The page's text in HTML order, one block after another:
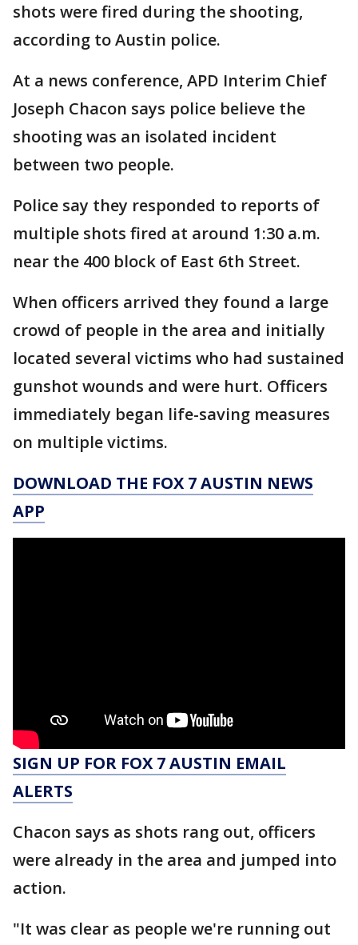
shots were fired during the shooting,
according to Austin police.
At a news conference, APD Interim Chief
Joseph Chacon says police believe the
shooting was an isolated incident
between two people.
Police say they responded to reports of
multiple shots fired at around 1:30 a.m.
near the 400 block of East 6th Street.
When officers arrived they found a large
crowd of people in the area and initially
located several victims who had sustained
gunshot wounds and were hurt. Officers
immediately began life-saving measures
on multiple victims.
DOWNLOAD THE FOX 7 AUSTIN NEWS
APP
SIGN UP FOR FOX 7 AUSTIN EMAIL
ALERTS
Chacon says as shots rang out, officers
were already in the area and jumped into
action.
"It was clear as people we're running out